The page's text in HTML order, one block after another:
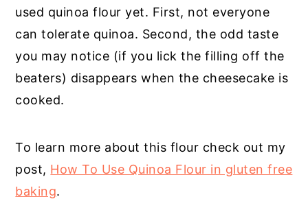
used quinoa flour yet. First, not everyone
can tolerate quinoa. Second, the odd taste
you may notice (if you lick the filling off the
beaters) disappears when the cheesecake is
cooked.
To learn more about this flour check out my
post, How To Use Quinoa Flour in gluten free
baking.